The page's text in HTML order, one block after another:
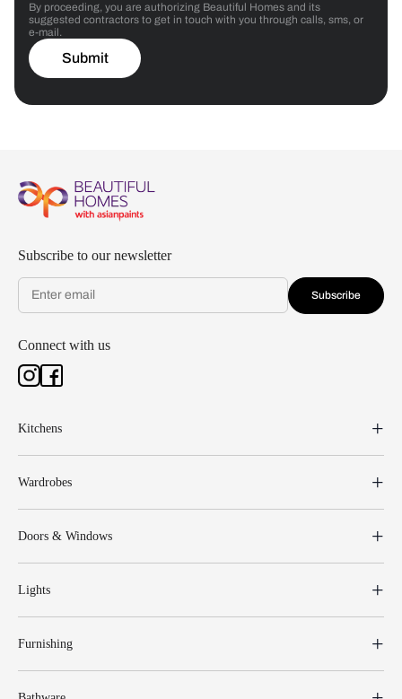
By proceeding, you are authorizing Beautiful Homes and its
suggested contractors to get in touch with you through calls, sms, or
e-mail.
Submit
Subscribe to our newsletter
Subscribe
Connect with us
Kitchens
Wardrobes
Doors & Windows
Lights
Furnishing